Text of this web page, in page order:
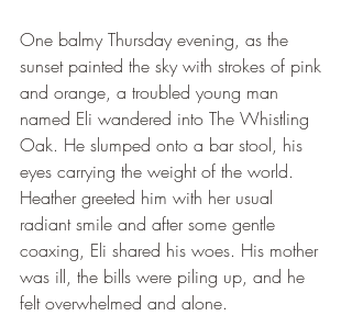
One balmy Thursday evening, as the
sunset painted the sky with strokes of pink
and orange, a troubled young man
named Eli wandered into The Whistling
Oak. He slumped onto a bar stool, his
eyes carrying the weight of the world.
Heather greeted him with her usual
radiant smile and after some gentle
coaxing, Eli shared his woes. His mother
was ill, the bills were piling up, and he
felt overwhelmed and alone.